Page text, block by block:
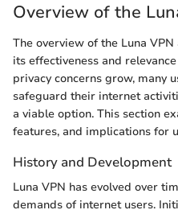
Overview of the
The overview of the Luna
its effectiveness and
privacy concerns grow, many
safeguard their internet
a viable option. This section
features, and implications for
History and Development
Luna VPN has evolved over
demands of internet users.